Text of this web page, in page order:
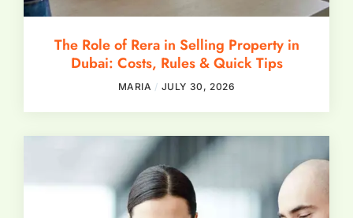
The Role of Rera in Selling Property in
Dubai: Costs, Rules & Quick Tips
MARIA JULY 30, 2026